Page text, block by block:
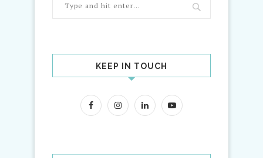
KEEP IN TOUCH